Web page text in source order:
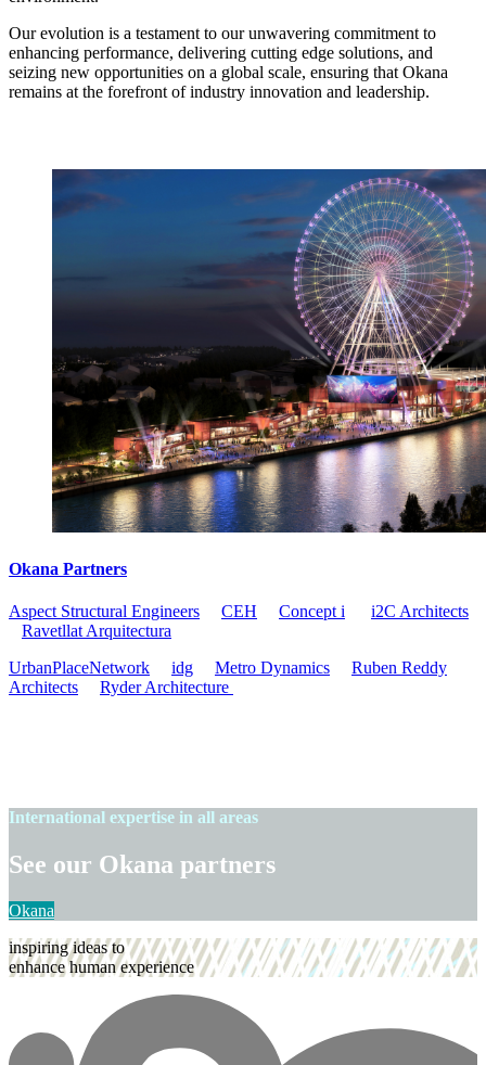
Our evolution is a testament to our unwavering commitment to
enhancing performance, delivering cutting edge solutions, and
seizing new opportunities on a global scale, ensuring that Okana
remains at the forefront of industry innovation and leadership.
Okana Partners
Aspect Structural Engineers CEH Concept i i2C Architects
Ravetllat Arquitectura
UrbanPlaceNetwork
idg Metro Dynamics
Ruben Reddy
Architects
Ryder Architecture
International expertise in all areas
See our Okana partners
Okana
inspiring ideas to
enhance human experience